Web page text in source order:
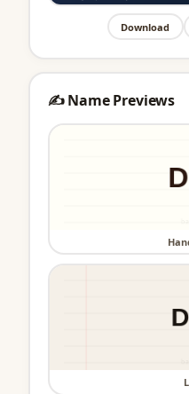
Download
✍️ Name Previews